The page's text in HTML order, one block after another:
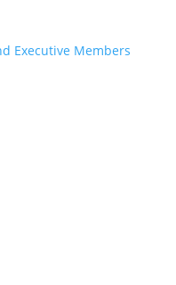
Executive Members